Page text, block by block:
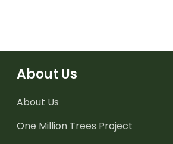
About Us
About Us
One Million Trees Project